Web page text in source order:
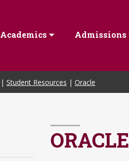
Academics Admissions
| Student Resources | Oracle
ORACLE